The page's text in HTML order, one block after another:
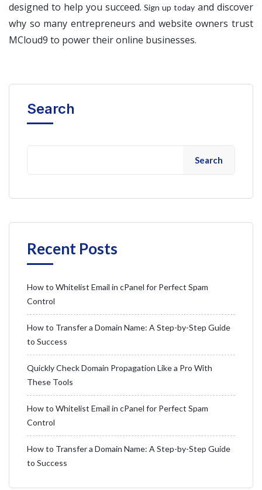
designed to help you succeed.Sign up today and discover
why so many entrepreneurs and website owners trust
MCloud9 to power their online businesses.
Search
Search
Recent Posts
How to Whitelist Email in cPanel for Perfect Spam
Control
How to Transfer a Domain Name: A Step-by-Step Guide
to Success
Quickly Check Domain Propagation Like a Pro With
These Tools
How to Whitelist Email in cPanel for Perfect Spam
Control
How to Transfer a Domain Name: A Step-by-Step Guide
to Success